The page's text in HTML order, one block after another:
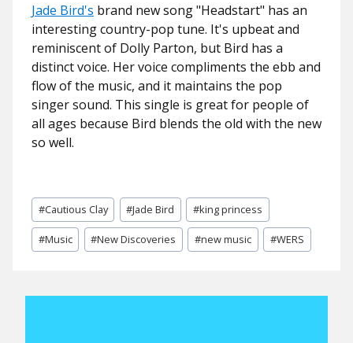
Jade Bird's brand new song "Headstart" has an
interesting country-pop tune. It's upbeat and
reminiscent of Dolly Parton, but Bird has a
distinct voice. Her voice compliments the ebb and
flow of the music, and it maintains the pop
singer sound. This single is great for people of
all ages because Bird blends the old with the new
so well.
Post
Tags:
#Cautious Clay #Jade Bird #king princess
#Music #New Discoveries #new music #WERS